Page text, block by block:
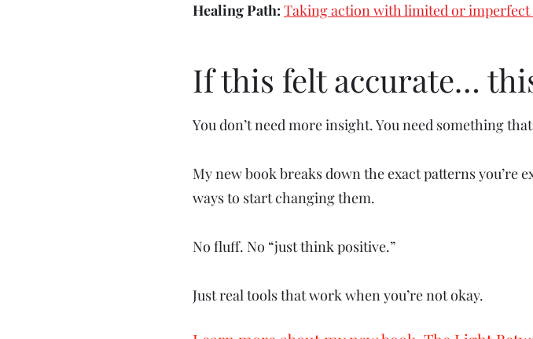
Healing Path: Taking action with limited or imperfect
If this felt accurate…
You don’t need more insight. You need something
My new book breaks down the exact patterns
ways to start changing them.
No fluff. No “just think positive.”
Just real tools that work when you’re not okay.